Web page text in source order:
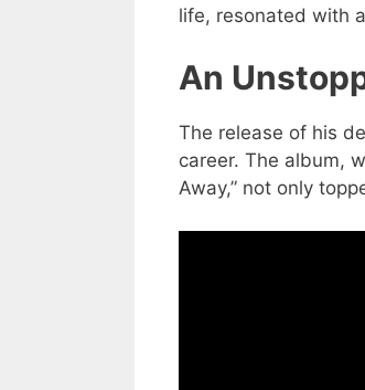
life, resonated with
An
The release of his
career. The album,
Away,” not only